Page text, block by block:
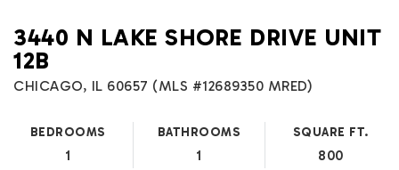
3440 N LAKE SHORE DRIVE UNIT
12B
CHICAGO, IL 60657 (MLS #12689350 MRED)
BEDROOMS
1
BATHROOMS
1
SQUARE FT.
800